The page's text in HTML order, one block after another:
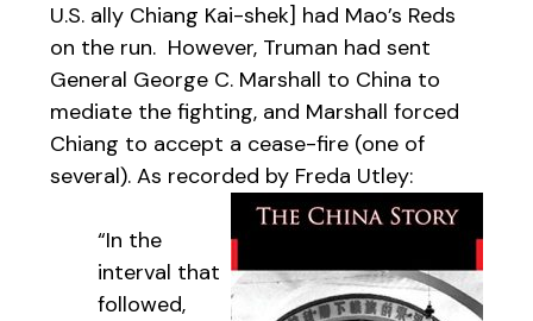
U.S. ally Chiang Kai-shek] had Mao’s Reds
on the run. However, Truman had sent
General George C. Marshall to China to
mediate the fighting, and Marshall forced
Chiang to accept a cease-fire (one of
several). As recorded by Freda Utley:
“In the
interval that
followed,